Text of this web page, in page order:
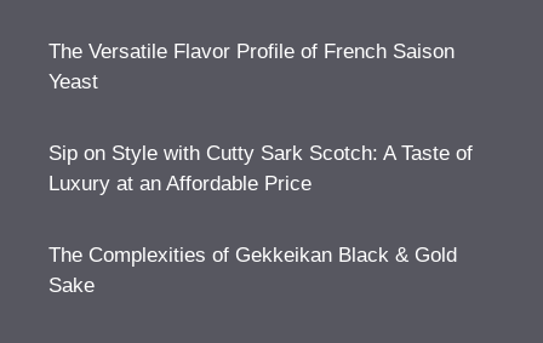
The Versatile Flavor Profile of French Saison
Yeast
Sip on Style with Cutty Sark Scotch: A Taste of
Luxury at an Affordable Price
The Complexities of Gekkeikan Black & Gold
Sake